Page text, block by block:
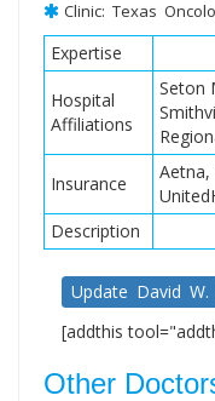
Clinic: Texas
Expertise
Hospital
Affiliations
Seton
Insurance
Aetna,
Description
Update David
[addthis
Other